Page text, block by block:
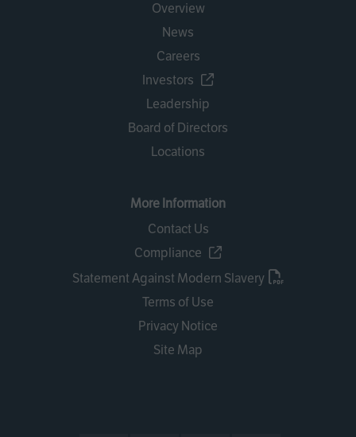
Overview
News
Careers
Investors
Leadership
Board of Directors
Locations
More Information
Contact Us
Compliance
Statement Against Modern Slavery
Terms of Use
Privacy Notice
Site Map